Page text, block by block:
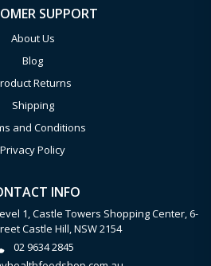
SUPPORT
About Us
Blog
Returns
Shipping
and Conditions
Privacy Policy
INFO
1, Castle Towers Shopping Center, 6-
Castle Hill, NSW 2154
02 9634 2845